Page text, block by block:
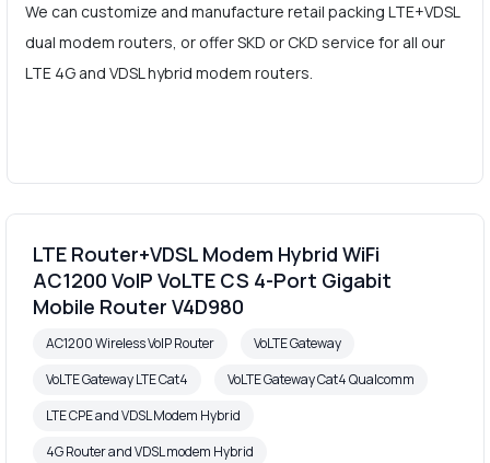
We can customize and manufacture retail packing LTE+VDSL
dual modem routers, or offer SKD or CKD service for all our
LTE 4G and VDSL hybrid modem routers.
LTE Router+VDSL Modem Hybrid WiFi
AC1200 VoIP VoLTE CS 4-Port Gigabit
Mobile Router V4D980
AC1200 Wireless VoIP Router
VoLTE Gateway
VoLTE Gateway LTE Cat4
VoLTE Gateway Cat4 Qualcomm
LTE CPE and VDSL Modem Hybrid
4G Router and VDSL modem Hybrid